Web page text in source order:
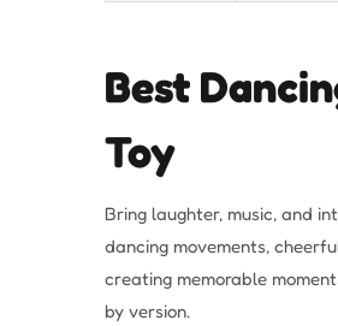
Best
Toy
Bring laughter, music, and
dancing movements,
creating memorable
by version.